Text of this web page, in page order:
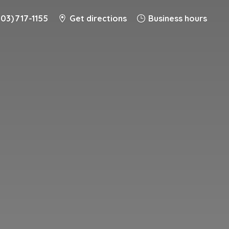
717-1155 Get directions Business hours